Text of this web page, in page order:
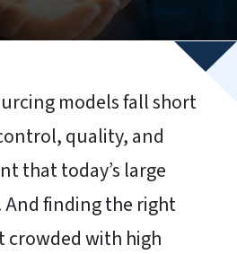
we use technologies like
device information.
will allow us to process